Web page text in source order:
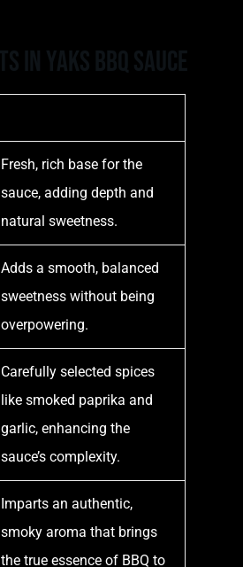
Fresh, rich base for the
sauce, adding depth and
natural sweetness.
Adds a smooth, balanced
sweetness without being
overpowering.
Carefully selected spices
like smoked paprika and
garlic, enhancing the
sauce’s complexity.
Imparts an authentic,
smoky aroma that brings
the true essence of BBQ to